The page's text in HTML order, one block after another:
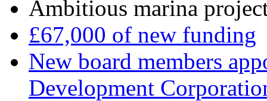
Ambitious marina
£67,000 of new funding
New board members
Development